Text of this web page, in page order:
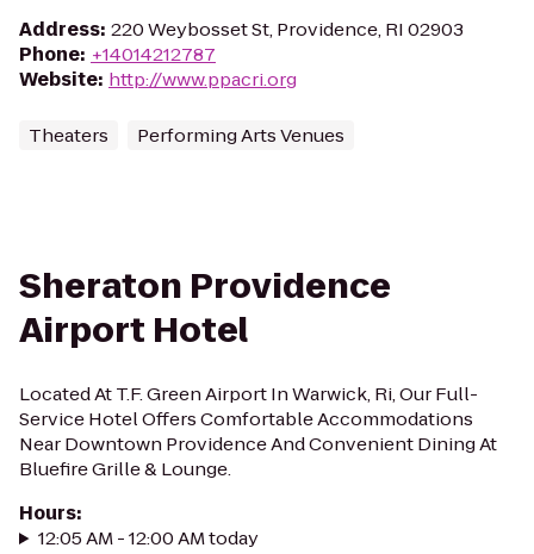
Address: 220 Weybosset St, Providence, RI 02903
Phone: +14014212787
Website: http://www.ppacri.org
Theaters Performing Arts Venues
Sheraton Providence
Airport Hotel
Located At T.F. Green Airport In Warwick, Ri, Our Full-
Service Hotel Offers Comfortable Accommodations
Near Downtown Providence And Convenient Dining At
Bluefire Grille & Lounge.
Hours:
12:05 AM - 12:00 AM today